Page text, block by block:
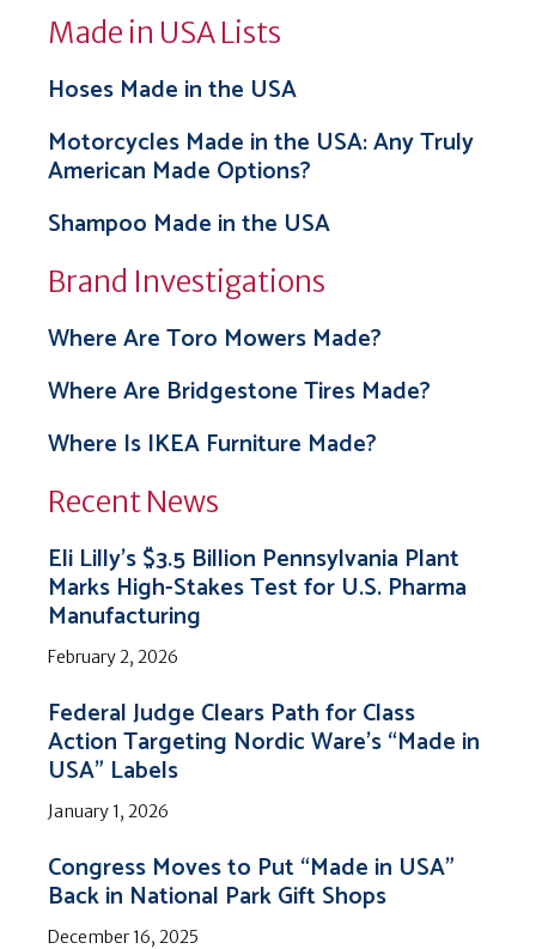
Made in USA Lists
Hoses Made in the USA
Motorcycles Made in the USA: Any Truly
American Made Options?
Shampoo Made in the USA
Brand Investigations
Where Are Toro Mowers Made?
Where Are Bridgestone Tires Made?
Where Is IKEA Furniture Made?
Recent News
Eli Lilly’s $3.5 Billion Pennsylvania Plant
Marks High-Stakes Test for U.S. Pharma
Manufacturing
February 2, 2026
Federal Judge Clears Path for Class
Action Targeting Nordic Ware’s “Made in
USA” Labels
January 1, 2026
Congress Moves to Put “Made in USA”
Back in National Park Gift Shops
December 16, 2025